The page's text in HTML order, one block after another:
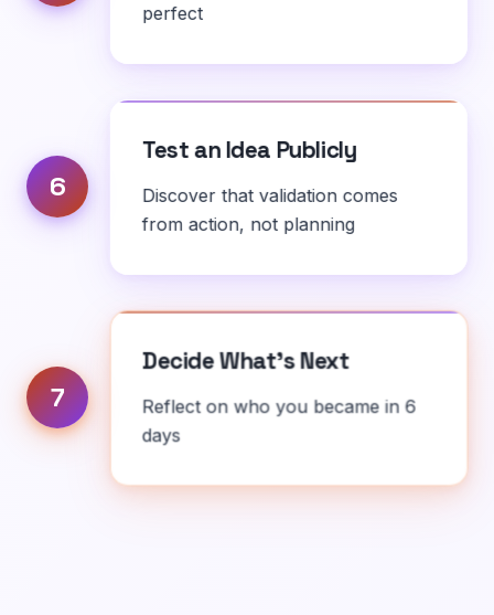
perfect
6
Test an Idea Publicly
Discover that validation comes
from action, not planning
7
Decide What's Next
Reflect on who you became in 6
days